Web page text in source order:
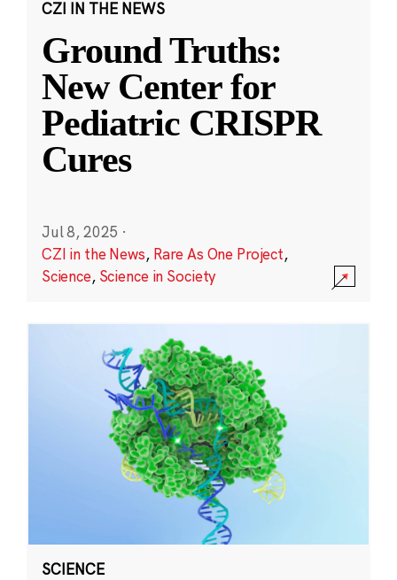
CZI IN THE NEWS
Ground Truths:
New Center for
Pediatric CRISPR
Cures
Jul 8, 2025 ·
CZI in the News, Rare As One Project,
Science, Science in Society
SCIENCE